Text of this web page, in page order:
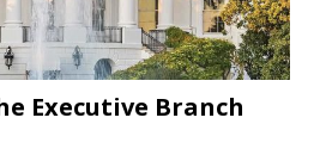
Executive Branch